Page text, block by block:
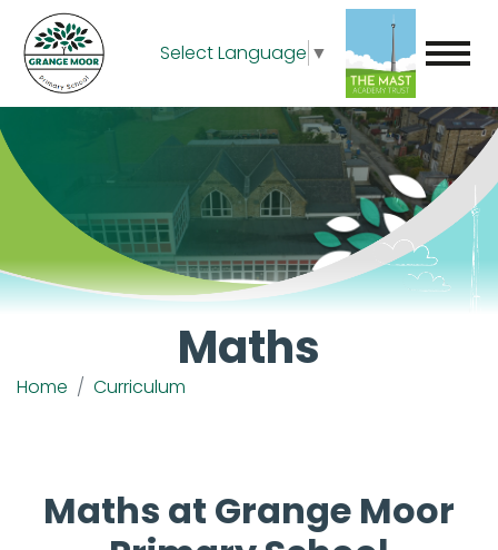
Select Language ▼
Maths
Home Curriculum
Maths at Grange Moor